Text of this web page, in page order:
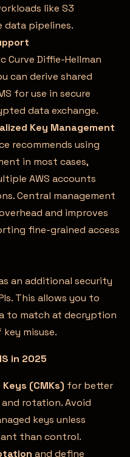
like S3
data pipelines.
Curve Diffie-Hellman
can derive shared
for use in secure
data exchange.
Key Management
recommends using
in most cases,
AWS accounts
Central management
and improves
fine-grained access
an additional security
This allows you to
to match at decryption
misuse.
in 2025
(CMKs) for better
rotation. Avoid
keys unless
than control.
and define